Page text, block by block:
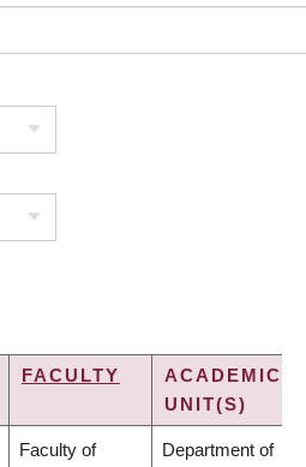
FACULTY
ACADEMIC
UNIT(S)
Faculty of
Department of